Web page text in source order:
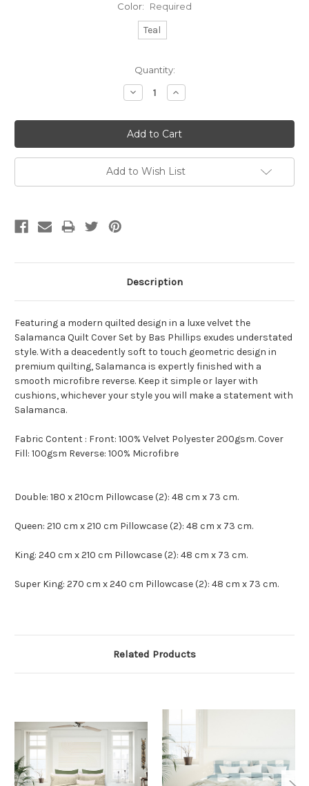
Color: Required
Teal
Quantity:
Decrease
Quantity:
Increase
Quantity:
Add to Wish List
Description
Featuring a modern quilted design in a luxe velvet the
Salamanca Quilt Cover Set by Bas Phillips exudes understated
style. With a deacedently soft to touch geometric design in
premium quilting, Salamanca is expertly finished with a
smooth microfibre reverse. Keep it simple or layer with
cushions, whichever your style you will make a statement with
Salamanca.
Fabric Content : Front: 100% Velvet Polyester 200gsm. Cover
Fill: 100gsm Reverse: 100% Microfibre
Double: 180 x 210cm Pillowcase (2): 48 cm x 73 cm.
Queen: 210 cm x 210 cm Pillowcase (2): 48 cm x 73 cm.
King: 240 cm x 210 cm Pillowcase (2): 48 cm x 73 cm.
Super King: 270 cm x 240 cm Pillowcase (2): 48 cm x 73 cm.
Related Products